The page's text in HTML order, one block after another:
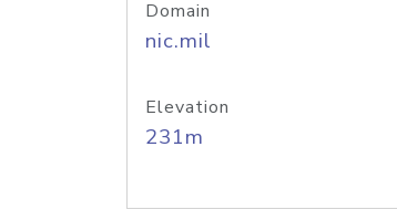
Domain
nic.mil
Elevation
231m